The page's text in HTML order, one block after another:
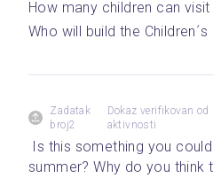
How many children can
Who will build the Children´s
Zadatak
broj2
Dokaz verifikovan
aktivnosti
summer? Why do you think